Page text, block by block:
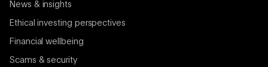
News & insights
Ethical investing perspectives
Financial wellbeing
Scams & security